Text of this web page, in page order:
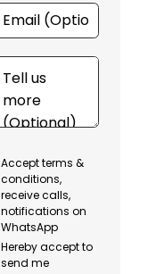
Accept terms &
conditions,
receive calls,
notifications on
WhatsApp
Hereby accept to
send me